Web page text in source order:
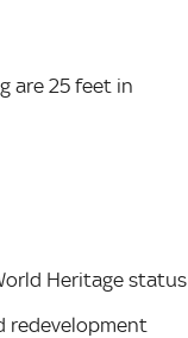
are 25 feet in
Heritage status
redevelopment